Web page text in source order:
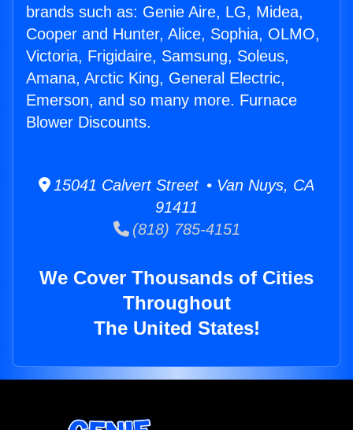
brands such as: Genie Aire, LG, Midea,
Cooper and Hunter, Alice, Sophia, OLMO,
Victoria, Frigidaire, Samsung, Soleus,
Amana, Arctic King, General Electric,
Emerson, and so many more. Furnace
Blower Discounts.
15041 Calvert Street • Van Nuys, CA
91411
(818) 785-4151
We Cover Thousands of Cities
Throughout
The United States!